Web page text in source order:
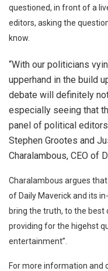
questioned, in front of a
editors, asking the
know.
“With our politicians
upperhand in the build
debate will definitely
especially seeing that
panel of political
Stephen Grootes and
Charalambous, CEO of
Charalambous argues
of Daily Maverick and its
bring the truth, to the best
providing for the higehst
entertainment”.
For more information and